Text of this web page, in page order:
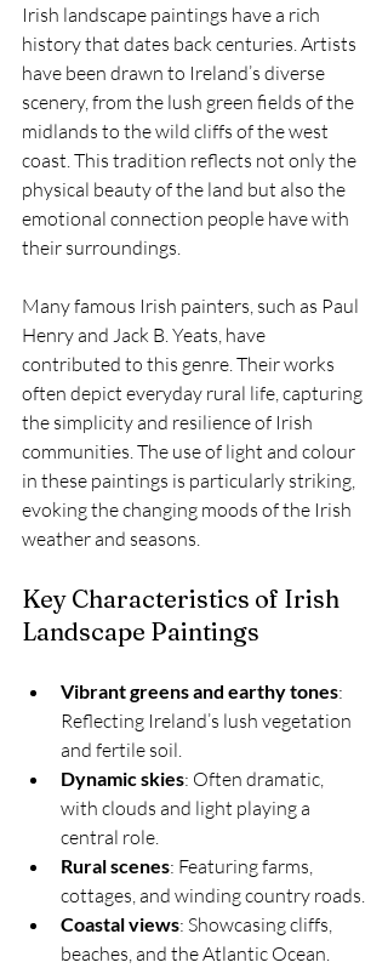
Irish landscape paintings have a rich
history that dates back centuries. Artists
have been drawn to Ireland’s diverse
scenery, from the lush green fields of the
midlands to the wild cliffs of the west
coast. This tradition reflects not only the
physical beauty of the land but also the
emotional connection people have with
their surroundings.
Many famous Irish painters, such as Paul
Henry and Jack B. Yeats, have
contributed to this genre. Their works
often depict everyday rural life, capturing
the simplicity and resilience of Irish
communities. The use of light and colour
in these paintings is particularly striking,
evoking the changing moods of the Irish
weather and seasons.
Key Characteristics of Irish
Landscape Paintings
Vibrant greens and earthy tones:
Reflecting Ireland’s lush vegetation
and fertile soil.
Dynamic skies: Often dramatic,
with clouds and light playing a
central role.
Rural scenes: Featuring farms,
cottages, and winding country roads.
Coastal views: Showcasing cliffs,
beaches, and the Atlantic Ocean.